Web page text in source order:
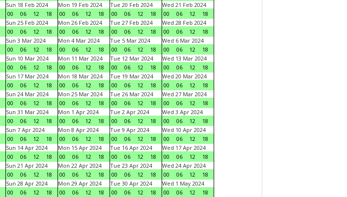
Sun 18 Feb 2024
00
06 12 18
Mon 19 Feb 2024
00
06 12 18
Tue 20 Feb 2024
00
06 12 18
Wed 21 Feb 2024
00
06 12
18
Sun 25 Feb 2024
00
06 12 18
Mon 26 Feb 2024
00
06 12 18
Tue 27 Feb 2024
00
06 12 18
Wed 28 Feb 2024
00
06 12
18
Sun 3 Mar 2024
00
06 12 18
Mon 4 Mar 2024
00
06 12 18
Tue 5 Mar 2024
00
06 12 18
Wed 6 Mar 2024
00
06 12
18
Sun 10 Mar 2024
00
06 12 18
Mon 11 Mar 2024
00
06 12 18
Tue 12 Mar 2024
00
06 12 18
Wed 13 Mar 2024
00
06 12
18
Sun 17 Mar 2024
00
06 12 18
Mon 18 Mar 2024
00
06 12 18
Tue 19 Mar 2024
00
06 12 18
Wed 20 Mar 2024
00
06 12
18
Sun 24 Mar 2024
00
06 12 18
Mon 25 Mar 2024
00
06 12 18
Tue 26 Mar 2024
00
06 12 18
Wed 27 Mar 2024
00
06 12
18
Sun 31 Mar 2024
00
06 12 18
Mon 1 Apr 2024
00
06 12 18
Tue 2 Apr 2024
00
06 12 18
Wed 3 Apr 2024
00
06 12
18
Sun 7 Apr 2024
00
06 12 18
Mon 8 Apr 2024
00
06 12 18
Tue 9 Apr 2024
00
06 12 18
Wed 10 Apr 2024
00
06 12
18
Sun 14 Apr 2024
00
06 12 18
Mon 15 Apr 2024
00
06 12 18
Tue 16 Apr 2024
00
06 12 18
Wed 17 Apr 2024
00
06 12
18
Sun 21 Apr 2024
00
06 12 18
Mon 22 Apr 2024
00
06 12 18
Tue 23 Apr 2024
00
06 12 18
Wed 24 Apr 2024
00
06 12
18
Sun 28 Apr 2024
00
06 12 18
Mon 29 Apr 2024
00
06 12 18
Tue 30 Apr 2024
00
06 12 18
Wed 1 May 2024
00
06 12
18